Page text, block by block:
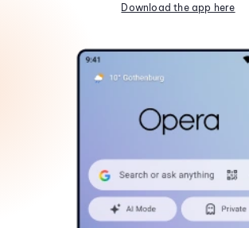
Download the app here